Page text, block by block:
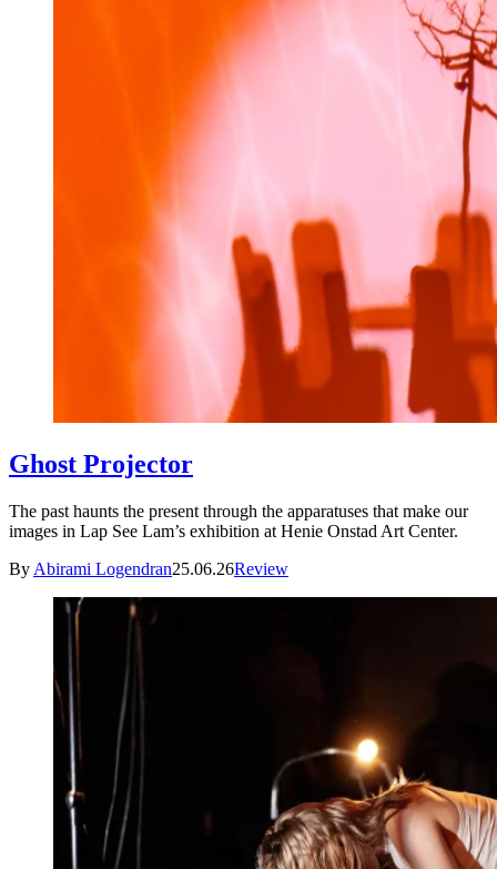
Ghost Projector
The past haunts the present through the apparatuses that make our
images in Lap See Lam’s exhibition at Henie Onstad Art Center.
By Abirami Logendran25.06.26Review